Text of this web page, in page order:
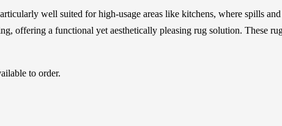
well suited for high-usage areas like kitchens, where spills
offering a functional yet aesthetically pleasing rug solution. These
to order.